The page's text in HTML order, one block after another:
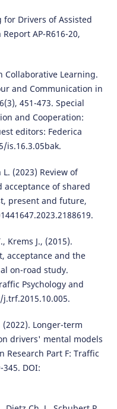
Drivers of Assisted
AP-R616-20,
Collaborative Learning.
and Communication in
451-473. Special
and Cooperation:
editors: Federica
is.16.3.05bak.
L. (2023) Review of
of shared
present and future,
Krems J., (2015).
acceptance and the
on-road study.
Psychology and
j.trf.2015.10.005.
(2022). Longer-term
drivers' mental models
Research Part F: Traffic
345. DOI: